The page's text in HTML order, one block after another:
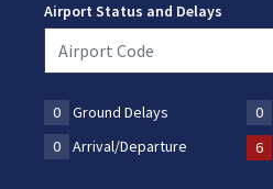
Airport Status and Delays
0 Ground Delays 0
0
Arrival/Departure 6